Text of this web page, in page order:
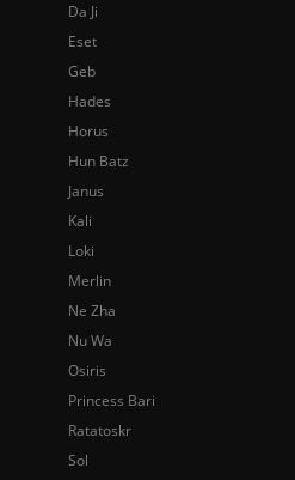
Da Ji
Eset
Geb
Hades
Horus
Hun Batz
Janus
Kali
Loki
Merlin
Ne Zha
Nu Wa
Osiris
Princess Bari
Ratatoskr
Sol